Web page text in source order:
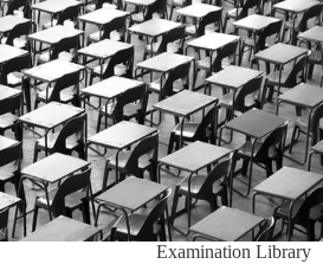
Examination Library